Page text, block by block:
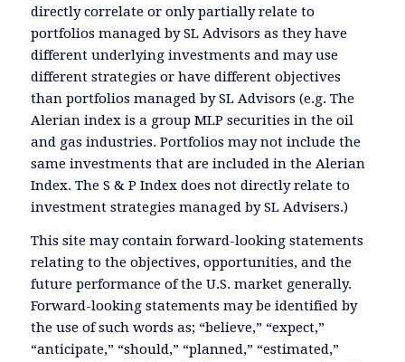
directly correlate or only partially relate to
portfolios managed by SL Advisors as they have
different underlying investments and may use
different strategies or have different objectives
than portfolios managed by SL Advisors (e.g. The
Alerian index is a group MLP securities in the oil
and gas industries. Portfolios may not include the
same investments that are included in the Alerian
Index. The S & P Index does not directly relate to
investment strategies managed by SL Advisers.)
This site may contain forward-looking statements
relating to the objectives, opportunities, and the
future performance of the U.S. market generally.
Forward-looking statements may be identified by
the use of such words as; “believe,” “expect,”
“anticipate,” “should,” “planned,” “estimated,”